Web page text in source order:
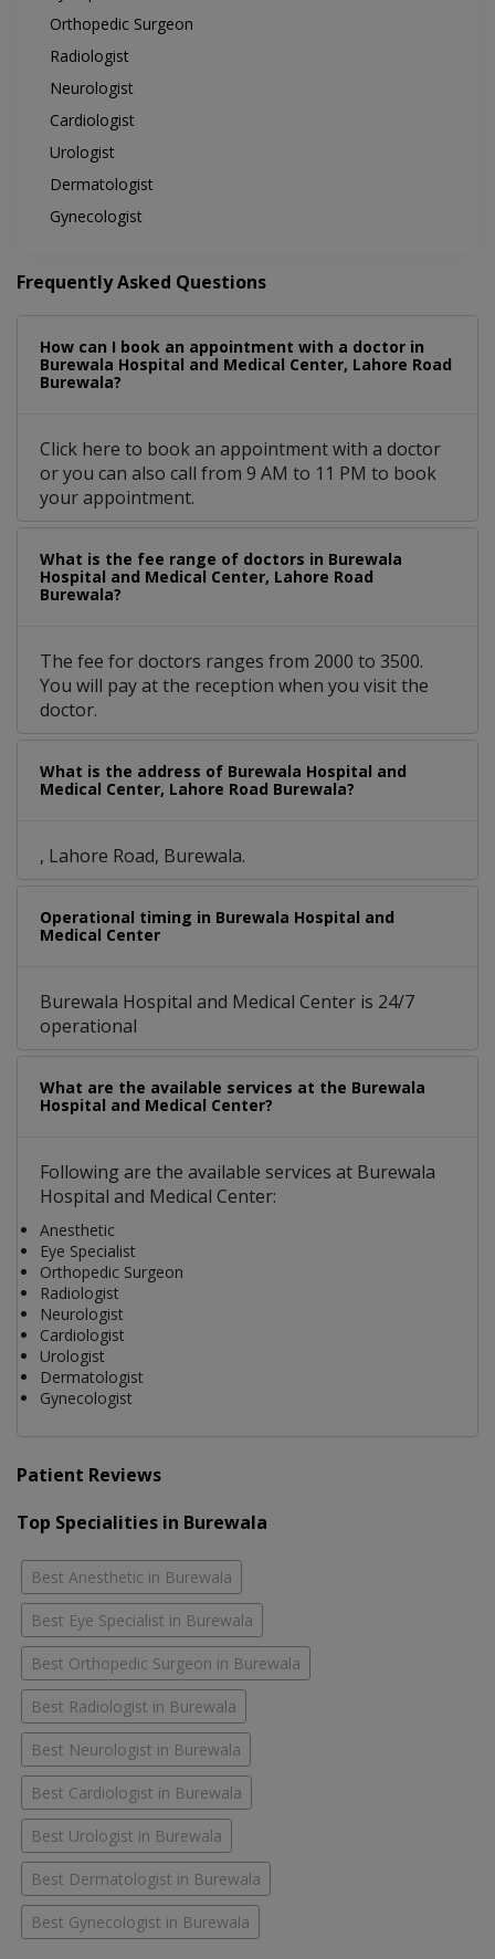
Orthopedic Surgeon
Radiologist
Neurologist
Cardiologist
Urologist
Dermatologist
Gynecologist
Frequently Asked Questions
How can I book an appointment with a doctor in
Burewala Hospital and Medical Center, Lahore Road
Burewala?
Click here to book an appointment with a doctor
or you can also call from 9 AM to 11 PM to book
your appointment.
What is the fee range of doctors in Burewala
Hospital and Medical Center, Lahore Road
Burewala?
The fee for doctors ranges from 2000 to 3500.
You will pay at the reception when you visit the
doctor.
What is the address of Burewala Hospital and
Medical Center, Lahore Road Burewala?
, Lahore Road, Burewala.
Operational timing in Burewala Hospital and
Medical Center
Burewala Hospital and Medical Center is 24/7
operational
What are the available services at the Burewala
Hospital and Medical Center?
Following are the available services at Burewala
Hospital and Medical Center:
Anesthetic
Eye Specialist
Orthopedic Surgeon
Radiologist
Neurologist
Cardiologist
Urologist
Dermatologist
Gynecologist
Patient Reviews
Top Specialities in Burewala
Best Anesthetic in Burewala
Best Eye Specialist in Burewala
Best Orthopedic Surgeon in Burewala
Best Radiologist in Burewala
Best Neurologist in Burewala
Best Cardiologist in Burewala
Best Urologist in Burewala
Best Dermatologist in Burewala
Best Gynecologist in Burewala